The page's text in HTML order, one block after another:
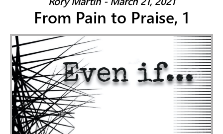
From Pain to Praise, 1